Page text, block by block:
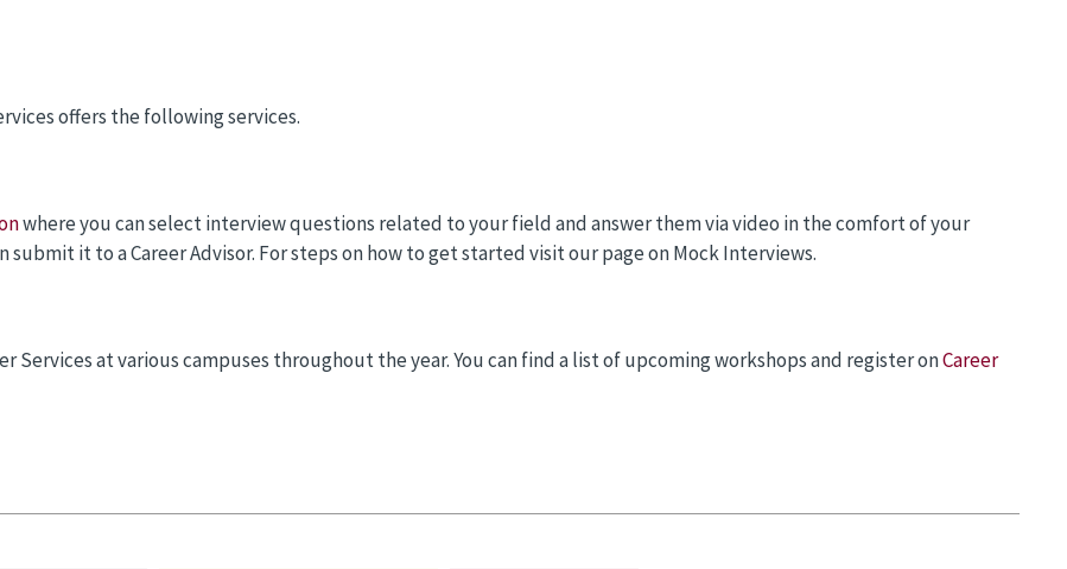
offers the following services.
where you can select interview questions related to your field and answer them via video in the comfort of your
it to a Career Advisor. For steps on how to get started visit our page on Mock Interviews.
at various campuses throughout the year. You can find a list of upcoming workshops and register onCareer